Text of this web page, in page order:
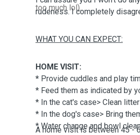
too much lol).
rudeness. I completely
WHAT YOU CAN EXPECT:
HOME VISIT:
* Provide cuddles and play
* Feed them as indicated by
* In the cat's case> Clean litter
* In the dog's case> Bring
* Water change and bowl
A home visit is between 45 -